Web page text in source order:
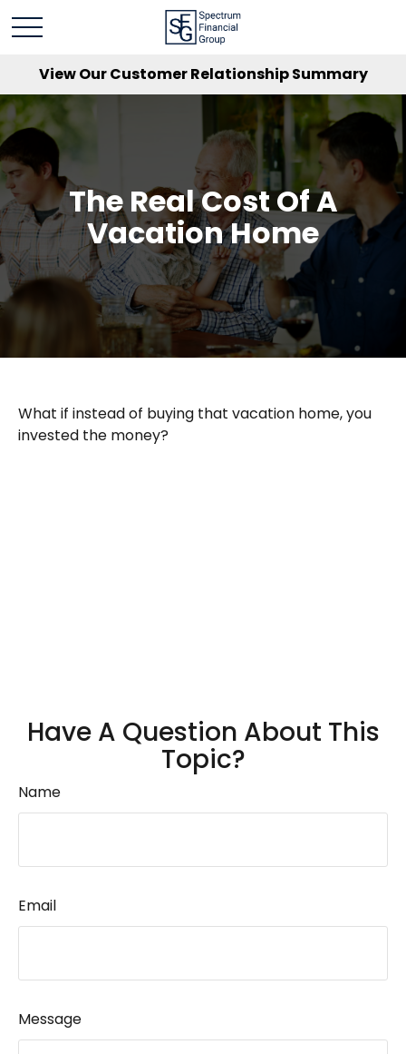
View Our Customer Relationship Summary
The Real Cost Of A
Vacation Home
What if instead of buying that vacation home, you
invested the money?
Have A Question About This
Topic?
Name
Email
Message